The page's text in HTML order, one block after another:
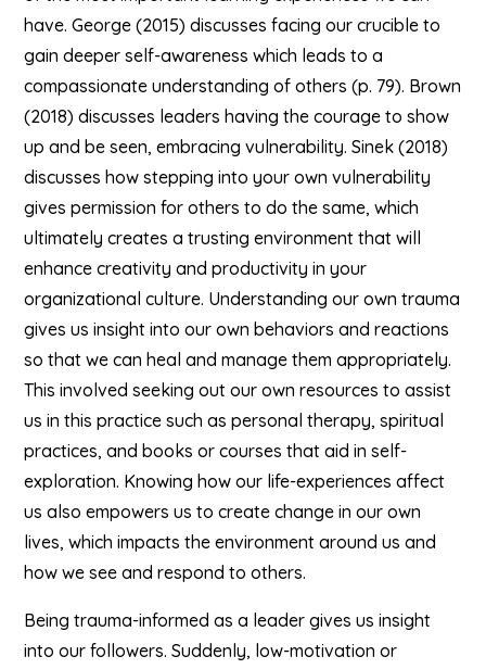
have. George (2015) discusses facing our crucible to
gain deeper self-awareness which leads to a
compassionate understanding of others (p. 79). Brown
(2018) discusses leaders having the courage to show
up and be seen, embracing vulnerability. Sinek (2018)
discusses how stepping into your own vulnerability
gives permission for others to do the same, which
ultimately creates a trusting environment that will
enhance creativity and productivity in your
organizational culture. Understanding our own trauma
gives us insight into our own behaviors and reactions
so that we can heal and manage them appropriately.
This involved seeking out our own resources to assist
us in this practice such as personal therapy, spiritual
practices, and books or courses that aid in self-
exploration. Knowing how our life-experiences affect
us also empowers us to create change in our own
lives, which impacts the environment around us and
how we see and respond to others.
Being trauma-informed as a leader gives us insight
into our followers. Suddenly, low-motivation or